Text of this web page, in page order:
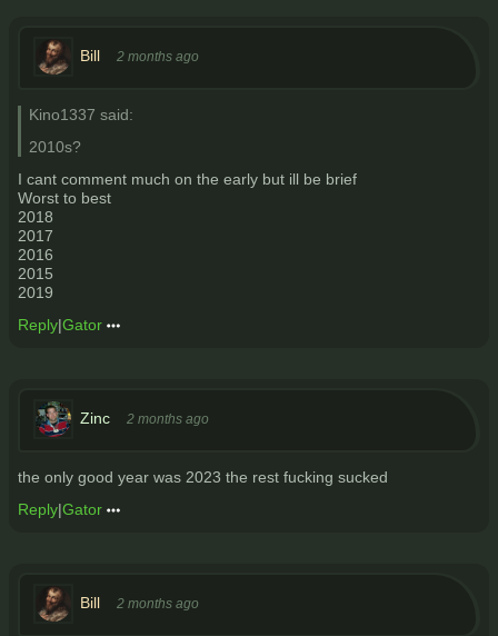
Bill 2 months ago
Kino1337 said:
2010s?
I cant comment much on the early but ill be brief
Worst to best
2018
2017
2016
2015
2019
Reply|Gator
Zinc 2 months ago
the only good year was 2023 the rest fucking sucked
Reply|Gator
Bill 2 months ago